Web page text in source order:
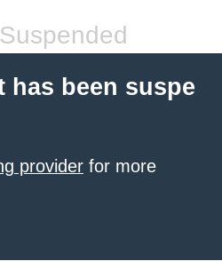
has been suspe
provider for more